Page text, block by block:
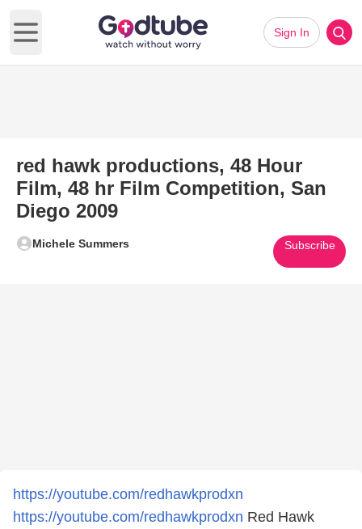
Open main menu
Sign In
red hawk productions, 48 Hour
Film, 48 hr Film Competition, San
Diego 2009
Michele Summers Subscribe
https://youtube.com/redhawkprodxn
https://youtube.com/redhawkprodxn Red Hawk